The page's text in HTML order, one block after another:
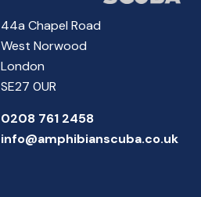
44a Chapel Road
West Norwood
London
SE27 0UR
0208 761 2458
info@amphibianscuba.co.uk